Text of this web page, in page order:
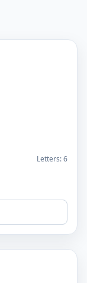
Letters:6